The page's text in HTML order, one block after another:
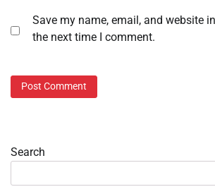
Save my name, email, and website
the next time I comment.
Search